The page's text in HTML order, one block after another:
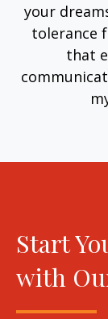
your
tolerance
that
Start
with